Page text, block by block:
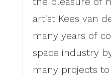
artist Kees van
many years of
space industry
many projects to